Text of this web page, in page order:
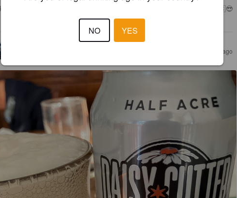
hedelmäistä mutta hillitysti. Voisko sanoa että raikas kesäolut🇺🇸😎
1 year ago
NO YES